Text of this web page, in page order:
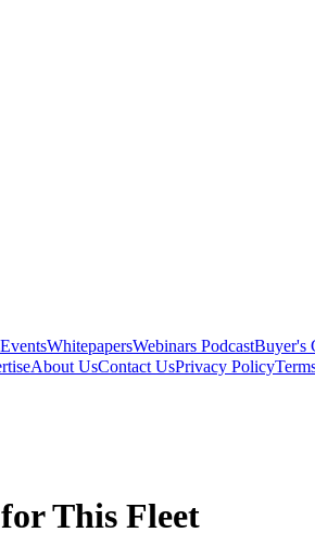
EventsWhitepapersWebinars PodcastBuyer's
About UsContact UsPrivacy Policy
This Fleet